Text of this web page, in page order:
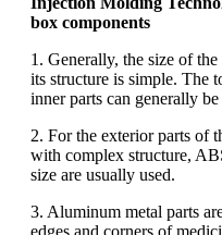
box components
1. Generally, the size of
its structure is simple. The
inner parts can generally
2. For the exterior parts of
with complex structure,
size are usually used.
3. Aluminum metal parts
edges and corners of